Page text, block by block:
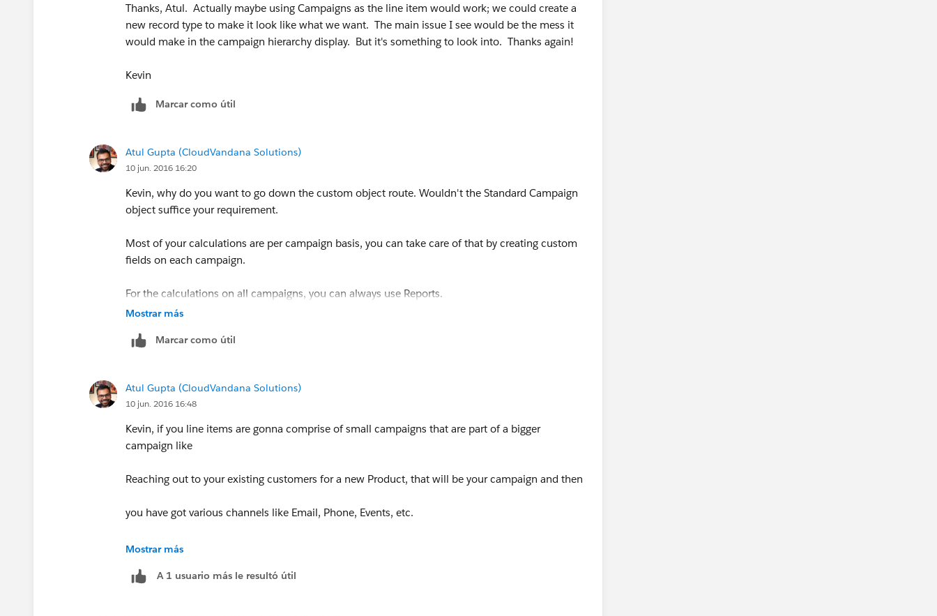
Thanks, Atul. Actually maybe using Campaigns as the line item would work; we could create a
new record type to make it look like what we want. The main issue I see would be the mess it
would make in the campaign hierarchy display. But it's something to look into. Thanks again!
Kevin
Marcar como útil
Atul Gupta (CloudVandana Solutions)
10 jun. 2016 16:20
Kevin, why do you want to go down the custom object route. Wouldn't the Standard Campaign
object suffice your requirement.
Most of your calculations are per campaign basis, you can take care of that by creating custom
fields on each campaign.
For the calculations on all campaigns, you can always use Reports.
Mostrar más
Marcar como útil
Atul Gupta (CloudVandana Solutions)
10 jun. 2016 16:48
Kevin, if you line items are gonna comprise of small campaigns that are part of a bigger
campaign like
Reaching out to your existing customers for a new Product, that will be your campaign and then
you have got various channels like Email, Phone, Events, etc.
Then yes, go ahead with these becoming child campaigns but if the line items are trivial things,
Mostrar más
A 1 usuario más le resultó útil